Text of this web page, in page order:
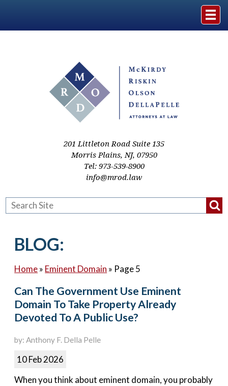
Practice Areas
Resources
201 Littleton Road Suite 135
Morris Plains,NJ, 07950
Tel: 973-539-8900
info@mrod.law
BLOG:
Home» Eminent Domain » Page 5
Can The Government Use Eminent
Domain To Take Property Already
Devoted To A Public Use?
by: Anthony F. Della Pelle
10 Feb 2026
When you think about eminent domain, you probably